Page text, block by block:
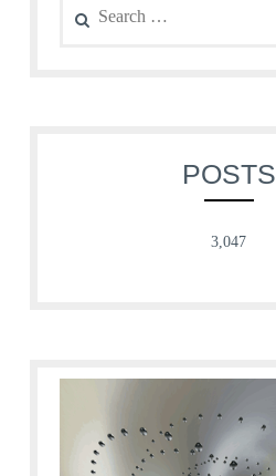
for:
POSTS
3,047